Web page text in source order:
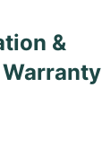
&
Warranty